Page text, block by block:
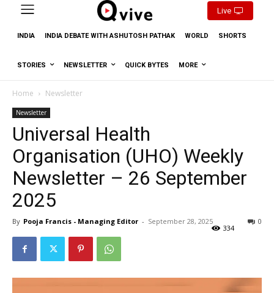
Live
INDIA INDIA DEBATE WITH ASHUTOSH PATHAK WORLD SHORTS
STORIES NEWSLETTER QUICK BYTES MORE
Home Newsletter
Newsletter
Universal Health
Organisation (UHO) Weekly
Newsletter – 26 September
2025
By Pooja Francis - Managing Editor - September 28, 2025 0
334